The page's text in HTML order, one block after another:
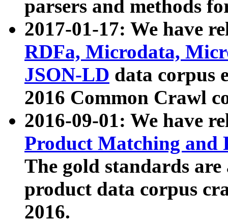
parsers and methods
2017-01-17: We have
RDFa, Microdata,
JSON-LD data corpus
2016 Common Crawl
2016-09-01: We have
Product Matching and
The gold standards
product data corpus
2016.